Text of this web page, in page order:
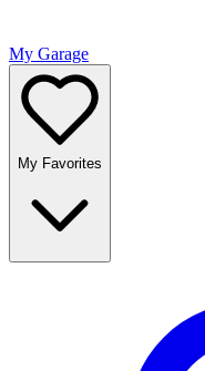
My Garage
My Favorites